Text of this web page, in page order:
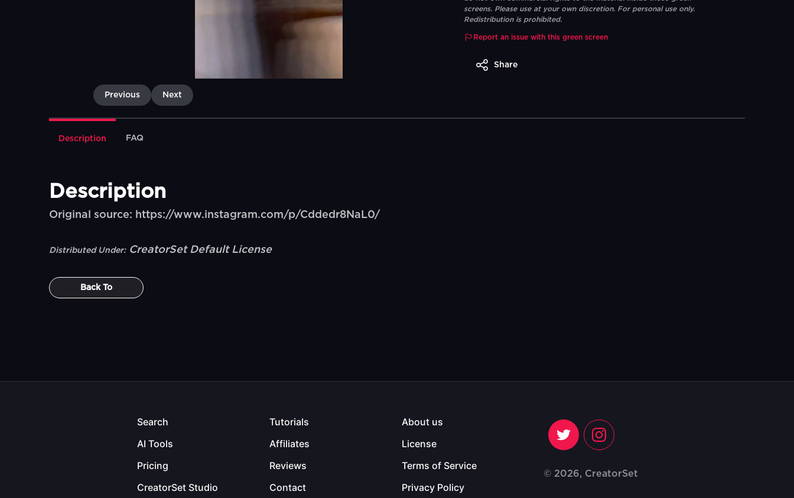
Previous Next
screens. Please use at your own discretion. For personal use only.
Redistribution is prohibited.
Report an issue with this green screen
Share
Description FAQ
Description
Original source: https://www.instagram.com/p/Cddedr8NaL0/
Distributed Under: CreatorSet Default License
Back To
Search
AI Tools
Pricing
CreatorSet Studio
Tutorials
Affiliates
Reviews
Contact
About us
License
Terms of Service
Privacy Policy
© 2026, CreatorSet